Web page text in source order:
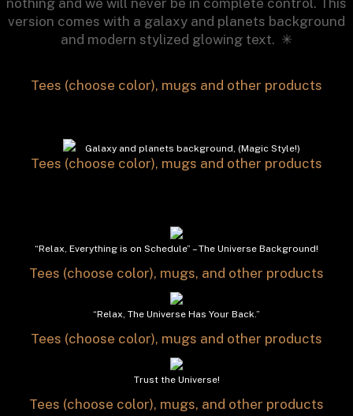
version comes with a galaxy and planets background
and modern stylized glowing text. ✳︎
Tees (choose color), mugs and other products
Galaxy and planets background, (Magic Style!)
Tees (choose color), mugs and other products
“Relax, Everything is on Schedule” – The Universe Background!
Tees (choose color), mugs, and other products
“Relax, The Universe Has Your Back.”
Tees (choose color), mugs and other products
Trust the Universe!
Tees (choose color), mugs, and other products